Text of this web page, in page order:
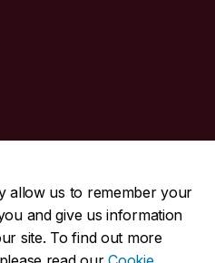
allow us to remember your
and give us information
site. To find out more